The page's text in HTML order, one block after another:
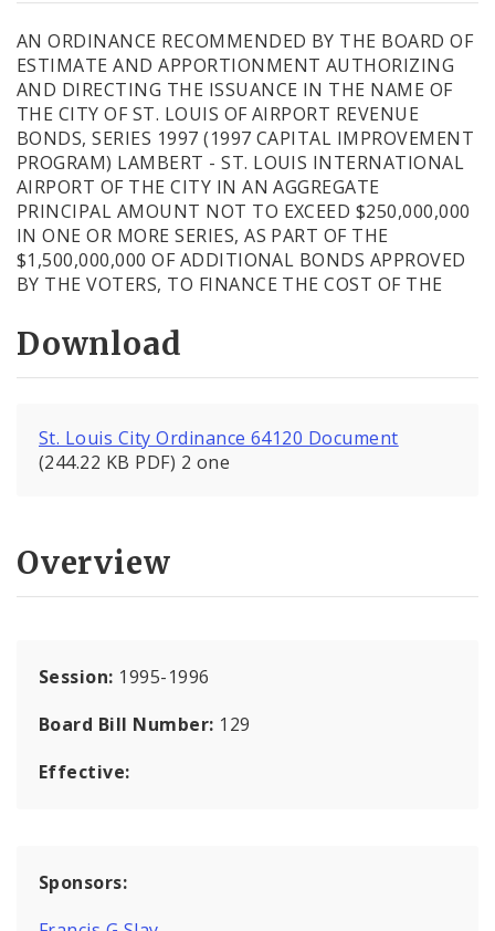
AN ORDINANCE RECOMMENDED BY THE BOARD OF
ESTIMATE AND APPORTIONMENT AUTHORIZING
AND DIRECTING THE ISSUANCE IN THE NAME OF
THE CITY OF ST. LOUIS OF AIRPORT REVENUE
BONDS, SERIES 1997 (1997 CAPITAL IMPROVEMENT
PROGRAM) LAMBERT - ST. LOUIS INTERNATIONAL
AIRPORT OF THE CITY IN AN AGGREGATE
PRINCIPAL AMOUNT NOT TO EXCEED $250,000,000
IN ONE OR MORE SERIES, AS PART OF THE
$1,500,000,000 OF ADDITIONAL BONDS APPROVED
BY THE VOTERS, TO FINANCE THE COST OF THE
Download
St. Louis City Ordinance 64120 Document
(244.22 KB PDF) 2 one
Overview
Session: 1995-1996
Board Bill Number: 129
Effective:
Sponsors: